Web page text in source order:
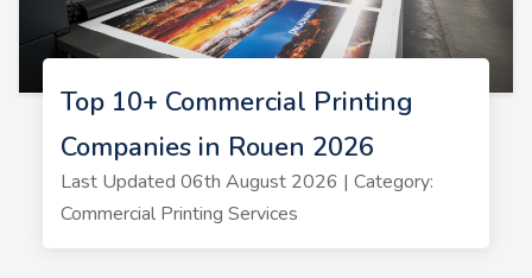
Top 10+ Commercial Printing
Companies in Rouen 2026
Last Updated 06th August 2026 | Category:
Commercial Printing Services